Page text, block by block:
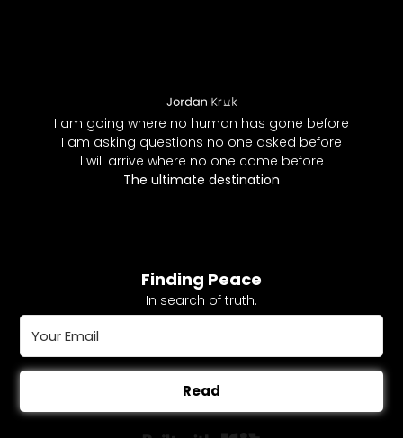
I am going where no human has gone before
I am asking questions no one asked before
I will arrive where no one came before
The ultimate destination
Finding Peace
In search of truth.
Read